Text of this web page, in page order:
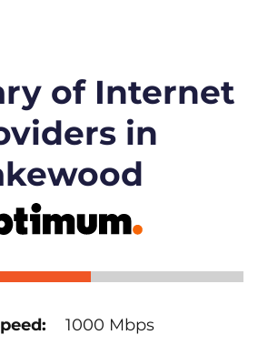
of Internet
in
1000 Mbps